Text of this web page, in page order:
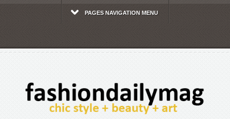
PAGES NAVIGATION MENU